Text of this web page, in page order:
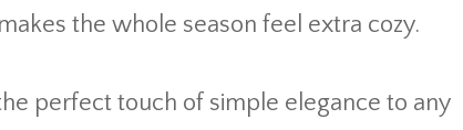
the whole season feel extra cozy.
perfect touch of simple elegance to any